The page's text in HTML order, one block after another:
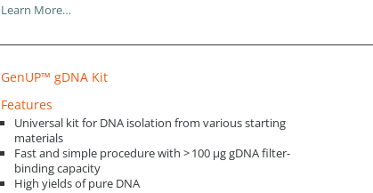
Learn More…
GenUP™ gDNA Kit
Features
Universal kit for DNA isolation from various starting
materials
Fast and simple procedure with > 100 µg gDNA filter-
binding capacity
High yields of pure DNA